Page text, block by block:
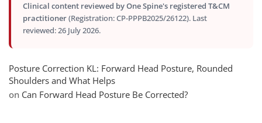
Clinical content reviewed by One Spine's registered T&CM
practitioner(Registration: CP-PPPB2025/26122). Last
reviewed: 26 July 2026.
Posture Correction KL: Forward Head Posture, Rounded
Shoulders and What Helps
on Can Forward Head Posture Be Corrected?